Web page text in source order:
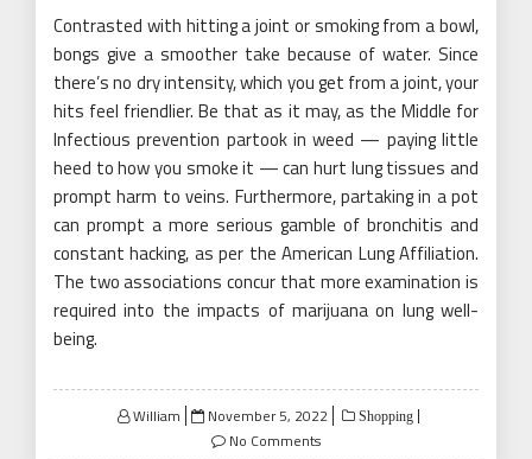
Contrasted with hitting a joint or smoking from a bowl,
bongs give a smoother take because of water. Since
there’s no dry intensity, which you get from a joint, your
hits feel friendlier. Be that as it may, as the Middle for
Infectious prevention partook in weed — paying little
heed to how you smoke it — can hurt lung tissues and
prompt harm to veins. Furthermore, partaking in a pot
can prompt a more serious gamble of bronchitis and
constant hacking, as per the American Lung Affiliation.
The two associations concur that more examination is
required into the impacts of marijuana on lung well-
being.
William
Posted
on
November 5, 2022 Shopping
No Comments